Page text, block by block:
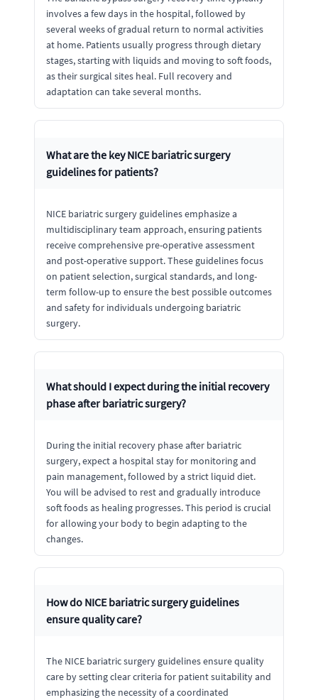
involves a few days in the hospital, followed by
several weeks of gradual return to normal activities
at home. Patients usually progress through dietary
stages, starting with liquids and moving to soft foods,
as their surgical sites heal. Full recovery and
adaptation can take several months.
What are the key NICE bariatric surgery
guidelines for patients?
NICE bariatric surgery guidelines emphasize a
multidisciplinary team approach, ensuring patients
receive comprehensive pre-operative assessment
and post-operative support. These guidelines focus
on patient selection, surgical standards, and long-
term follow-up to ensure the best possible outcomes
and safety for individuals undergoing bariatric
surgery.
What should I expect during the initial recovery
phase after bariatric surgery?
During the initial recovery phase after bariatric
surgery, expect a hospital stay for monitoring and
pain management, followed by a strict liquid diet.
You will be advised to rest and gradually introduce
soft foods as healing progresses. This period is crucial
for allowing your body to begin adapting to the
changes.
How do NICE bariatric surgery guidelines
ensure quality care?
The NICE bariatric surgery guidelines ensure quality
care by setting clear criteria for patient suitability and
emphasizing the necessity of a coordinated